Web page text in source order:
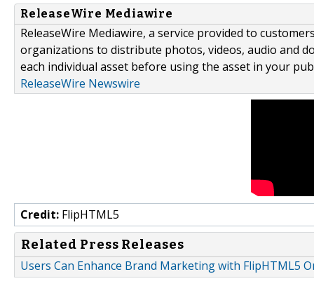
ReleaseWire Mediawire
ReleaseWire Mediawire, a service provided to
organizations to distribute photos, videos, audio and
each individual asset before using the asset in your
ReleaseWire Newswire
Credit: FlipHTML5
Related Press Releases
Users Can Enhance Brand Marketing with FlipHTML5